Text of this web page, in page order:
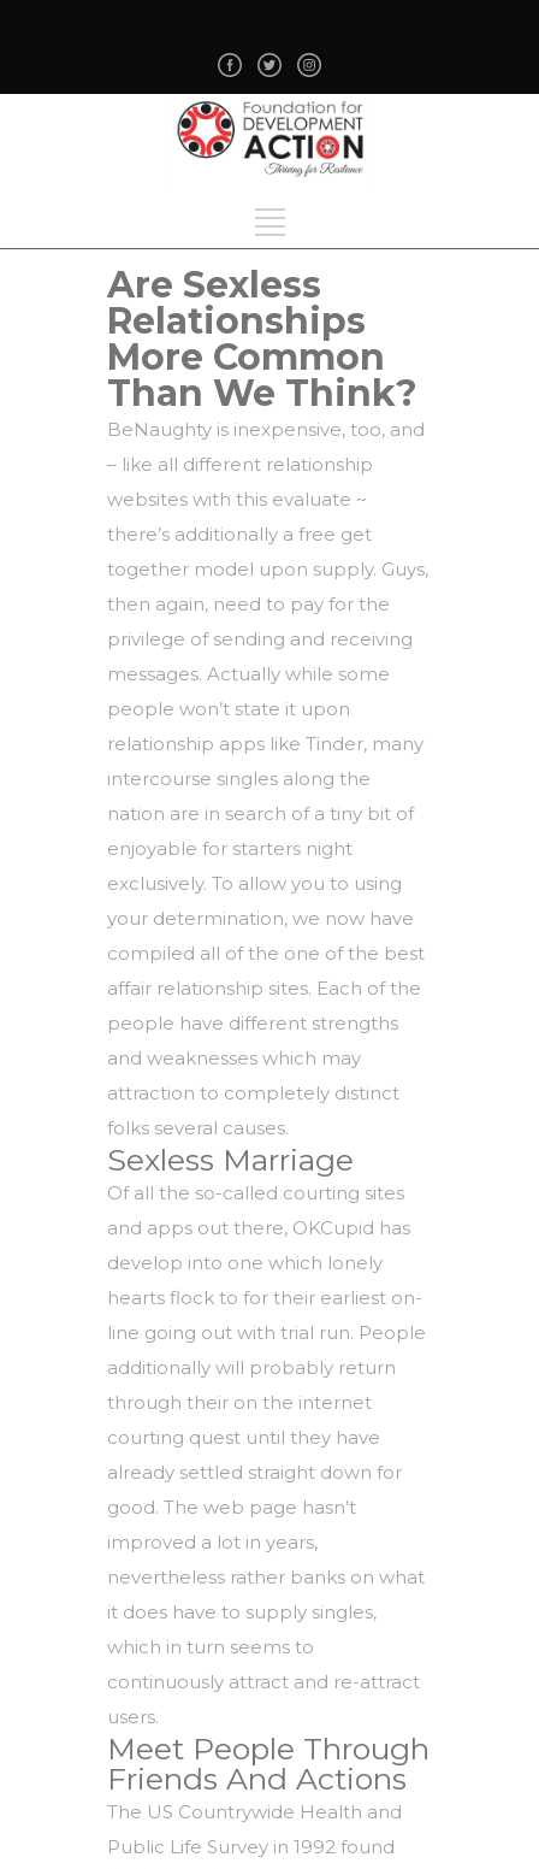
Are Sexless
Relationships
More Common
Than We Think?
BeNaughty is inexpensive, too, and
– like all different relationship
websites with this evaluate ~
there’s additionally a free get
together model upon supply. Guys,
then again, need to pay for the
privilege of sending and receiving
messages. Actually while some
people won’t state it upon
relationship apps like Tinder, many
intercourse singles along the
nation are in search of a tiny bit of
enjoyable for starters night
exclusively. To allow you to using
your determination, we now have
compiled all of the one of the best
affair relationship sites. Each of the
people have different strengths
and weaknesses which may
attraction to completely distinct
folks several causes.
Sexless Marriage
Of all the so-called courting sites
and apps out there, OKCupid has
develop into one which lonely
hearts flock to for their earliest on-
line going out with trial run. People
additionally will probably return
through their on the internet
courting quest until they have
already settled straight down for
good. The web page hasn’t
improved a lot in years,
nevertheless rather banks on what
it does have to supply singles,
which in turn seems to
continuously attract and re-attract
users.
Meet People Through
Friends And Actions
The US Countrywide Health and
Public Life Survey in 1992 found